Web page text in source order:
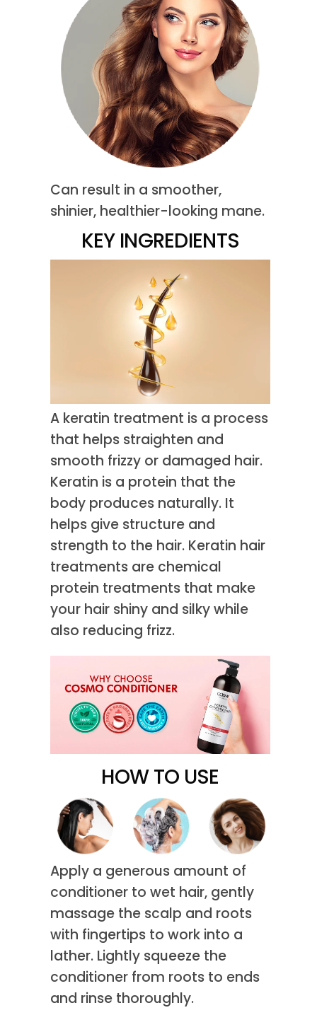
Can result in a smoother,
shinier, healthier-looking mane.
KEY INGREDIENTS
A keratin treatment is a process
that helps straighten and
smooth frizzy or damaged hair.
Keratin is a protein that the
body produces naturally. It
helps give structure and
strength to the hair. Keratin hair
treatments are chemical
protein treatments that make
your hair shiny and silky while
also reducing frizz.
HOW TO USE
Apply a generous amount of
conditioner to wet hair, gently
massage the scalp and roots
with fingertips to work into a
lather. Lightly squeeze the
conditioner from roots to ends
and rinse thoroughly.